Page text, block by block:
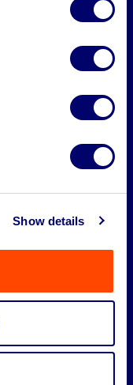
Show details